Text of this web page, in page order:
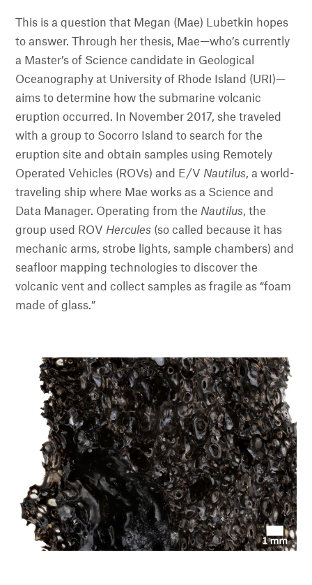
This is a question that Megan (Mae) Lubetkin hopes
to answer. Through her thesis, Mae—who’s currently
a Master’s of Science candidate in Geological
Oceanography at University of Rhode Island (URI)—
aims to determine how the submarine volcanic
eruption occurred. In November 2017, she traveled
with a group to Socorro Island to search for the
eruption site and obtain samples using Remotely
Operated Vehicles (ROVs) and E/V Nautilus, a world-
traveling ship where Mae works as a Science and
Data Manager. Operating from the Nautilus, the
group used ROV Hercules (so called because it has
mechanic arms, strobe lights, sample chambers) and
seafloor mapping technologies to discover the
volcanic vent and collect samples as fragile as “foam
made of glass.”